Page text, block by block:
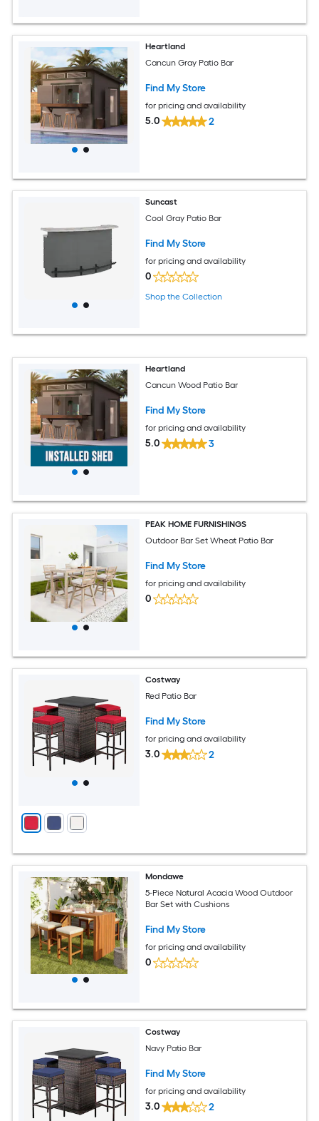
Heartland
Cancun Gray Patio Bar
Find My Store
for pricing and availability
5.0 2
Suncast
Cool Gray Patio Bar
Find My Store
for pricing and availability
0
Shop the Collection
Heartland
Cancun Wood Patio Bar
Find My Store
for pricing and availability
5.0 3
PEAK HOME FURNISHINGS
Outdoor Bar Set Wheat Patio Bar
Find My Store
for pricing and availability
0
Costway
Red Patio Bar
Find My Store
for pricing and availability
3.0 2
Mondawe
5-Piece Natural Acacia Wood Outdoor
Bar Set with Cushions
Find My Store
for pricing and availability
0
Costway
Navy Patio Bar
Find My Store
for pricing and availability
3.0 2